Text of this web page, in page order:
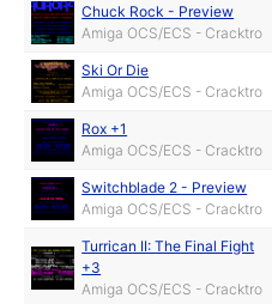
Chuck Rock - Preview
Amiga OCS/ECS - Cracktro
Ski Or Die
Amiga OCS/ECS - Cracktro
Rox +1
Amiga OCS/ECS - Cracktro
Switchblade 2 - Preview
Amiga OCS/ECS - Cracktro
Turrican II: The Final Fight
+3
Amiga OCS/ECS - Cracktro